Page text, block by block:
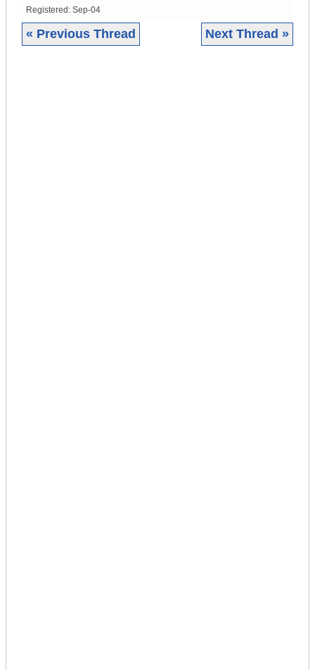
Registered: Sep-04
« Previous Thread Next Thread »